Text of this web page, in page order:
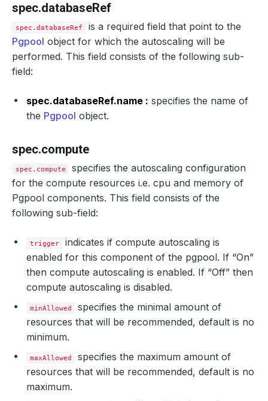
spec.databaseRef
spec.databaseRef
is a required field that point to the
Pgpool object for which the autoscaling will be
performed. This field consists of the following sub-
field:
spec.databaseRef.name : specifies the name of
the Pgpool object.
spec.compute
spec.compute
specifies the autoscaling configuration
for the compute resources i.e. cpu and memory of
Pgpool components. This field consists of the
following sub-field:
trigger
indicates if compute autoscaling is
enabled for this component of the pgpool. If “On”
then compute autoscaling is enabled. If “Off” then
compute autoscaling is disabled.
minAllowed
specifies the minimal amount of
resources that will be recommended, default is no
minimum.
maxAllowed
specifies the maximum amount of
resources that will be recommended, default is no
maximum.